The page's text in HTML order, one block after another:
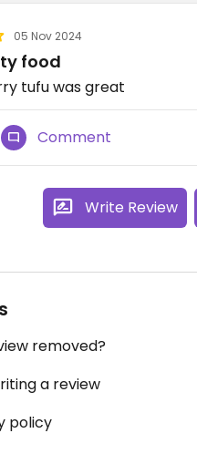
05 Nov 2024
food
tufu was great
Comment
Write Review
removed?
a review
policy